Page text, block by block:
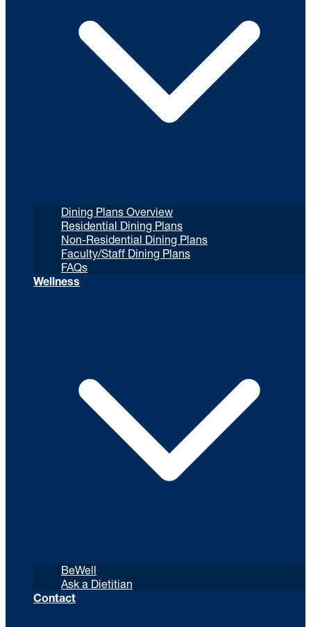
Dining Plans Overview
Residential Dining Plans
Non-Residential Dining Plans
Faculty/Staff Dining Plans
FAQs
Wellness
BeWell
Ask a Dietitian
Contact